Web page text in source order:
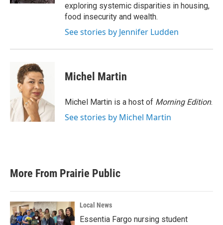
exploring systemic disparities in housing,
food insecurity and wealth.
See stories by Jennifer Ludden
Michel Martin
Michel Martin is a host of Morning Edition.
See stories by Michel Martin
More From Prairie Public
Local News
Essentia Fargo nursing student